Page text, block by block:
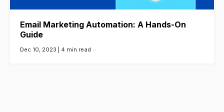
Email Marketing Automation: A Hands-On
Guide
Dec 10, 2023 | 4 min read